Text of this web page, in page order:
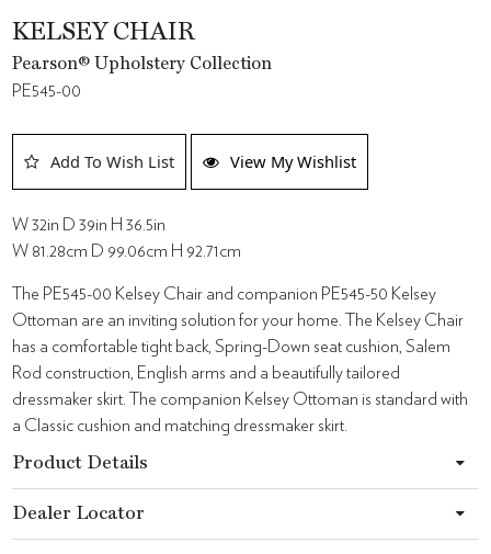
KELSEY CHAIR
Pearson® Upholstery Collection
PE545-00
Add To Wish List View My Wishlist
W 32in D 39in H 36.5in
W 81.28cm D 99.06cm H 92.71cm
The PE545-00 Kelsey Chair and companion PE545-50 Kelsey
Ottoman are an inviting solution for your home. The Kelsey Chair
has a comfortable tight back, Spring-Down seat cushion, Salem
Rod construction, English arms and a beautifully tailored
dressmaker skirt. The companion Kelsey Ottoman is standard with
a Classic cushion and matching dressmaker skirt.
Product Details
Dealer Locator